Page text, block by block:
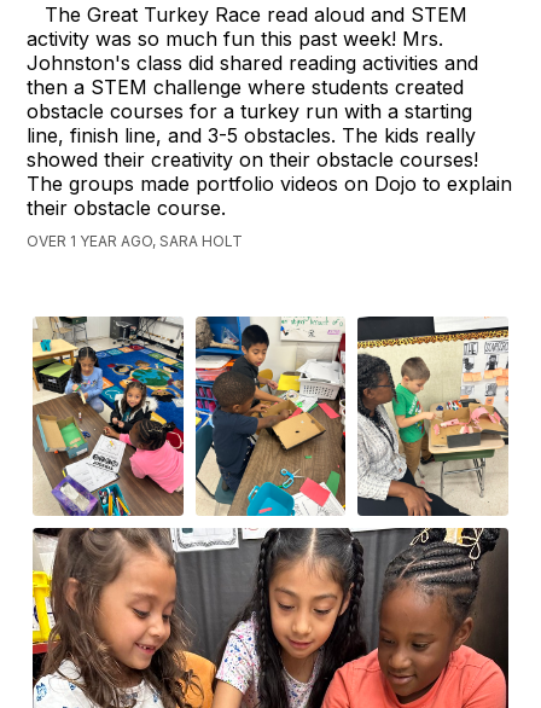
The Great Turkey Race read aloud and STEM
activity was so much fun this past week! Mrs.
Johnston's class did shared reading activities and
then a STEM challenge where students created
obstacle courses for a turkey run with a starting
line, finish line, and 3-5 obstacles. The kids really
showed their creativity on their obstacle courses!
The groups made portfolio videos on Dojo to explain
their obstacle course.
OVER 1 YEAR AGO, SARA HOLT